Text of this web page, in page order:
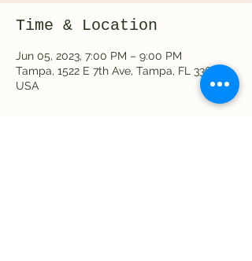
Time & Location
Jun 05, 2023, 7:00 PM – 9:00 PM
Tampa, 1522 E 7th Ave, Tampa, FL 33605,
USA